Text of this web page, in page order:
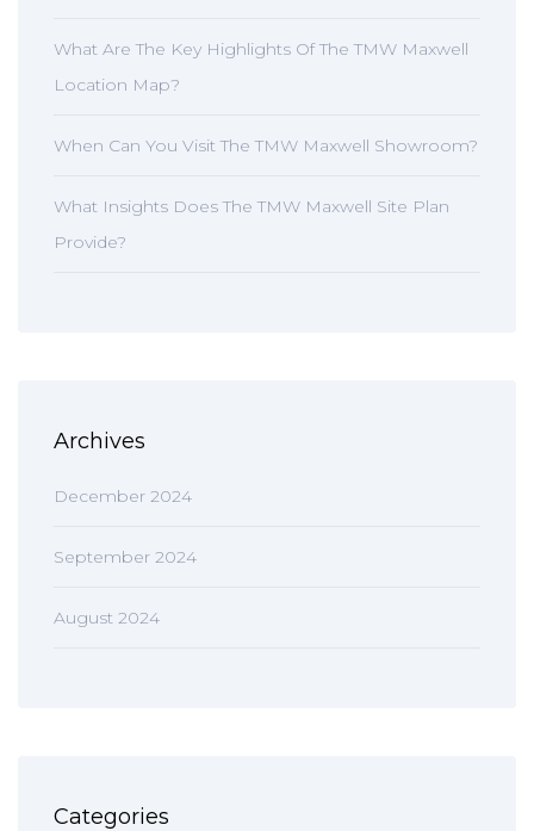
What Are The Key Highlights Of The TMW Maxwell
Location Map?
When Can You Visit The TMW Maxwell Showroom?
What Insights Does The TMW Maxwell Site Plan
Provide?
Archives
December 2024
September 2024
August 2024
Categories